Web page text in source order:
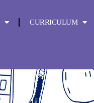
CURRICULUM